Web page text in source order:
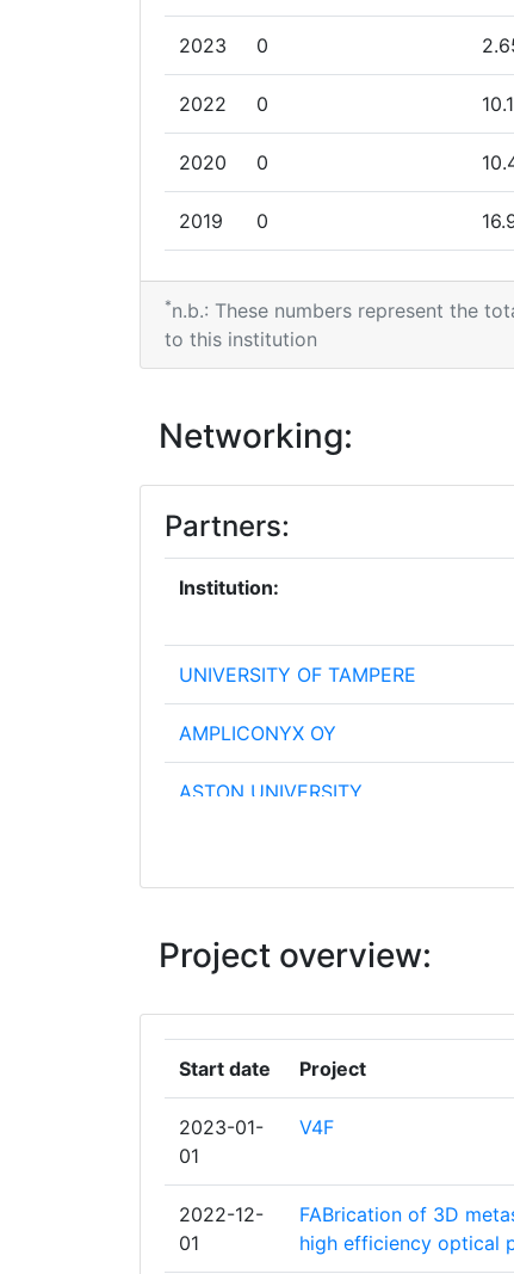
2023 0
2022 0
2020 0
2019 0
2018 0
*n.b.: These numbers represent the
to this institution
Networking:
Partners:
Institution:
UNIVERSITY OF TAMPERE
AMPLICONYX OY
ASTON UNIVERSITY
UNIVERSITE DE BORDEAUX
FOUNDATION FOR RESEARCH AND
TECHNOLOGY HELLAS
LEIBNIZINSTITUT FUER
TECHNOLOGIEN EV
UNIVERSITY OF EASTERN FINLAND
Project overview:
Start date Project
2023-01-
01
V4F
2022-12-
01
FABrication of 3D
high efficiency optical